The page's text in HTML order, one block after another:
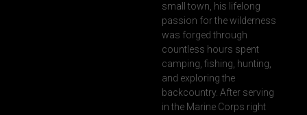
small town, his lifelong
passion for the wilderness
was forged through
countless hours spent
camping, fishing, hunting,
and exploring the
backcountry. After serving
in the Marine Corps right